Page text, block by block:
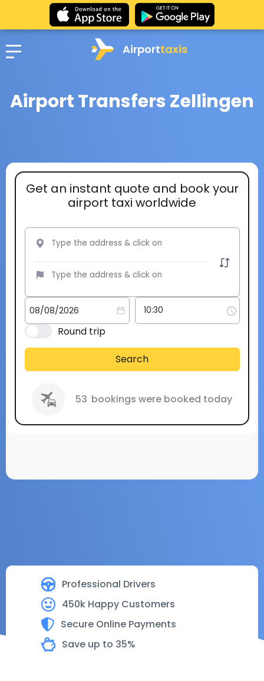
Airporttaxis
Airport Transfers Zellingen
Professional Drivers
450k Happy Customers
Secure Online Payments
Save up to 35%
Get an instant quote and book your
airport taxi worldwide
Round trip
Search
53 bookings were booked today